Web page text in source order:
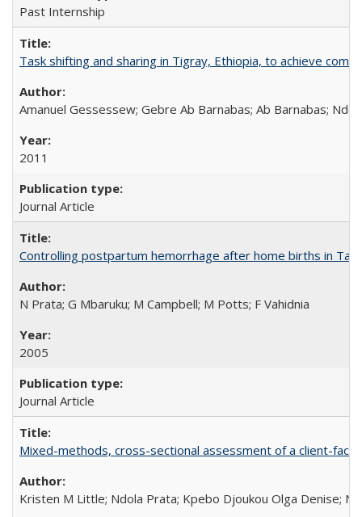
Past Internship
Task shifting and sharing in Tigray, Ethiopia, to achieve
Amanuel Gessessew; Gebre Ab Barnabas; Ab Barnabas;
2011
Journal Article
Controlling postpartum hemorrhage after home births in
N Prata; G Mbaruku; M Campbell; M Potts; F Vahidnia
2005
Journal Article
Mixed-methods, cross-sectional assessment of a client-
Kristen M Little; Ndola Prata; Kpebo Djoukou Olga Denise;